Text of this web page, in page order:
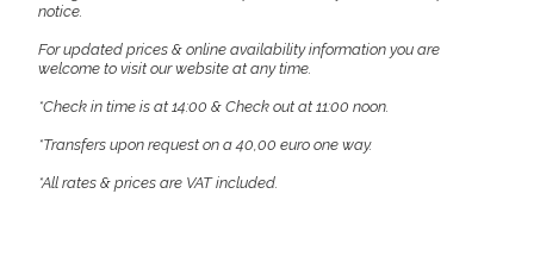
notice.
For updated prices & online availability information you are
welcome to visit our website at any time.
*Check in time is at 14:00 & Check out at 11:00 noon.
*Transfers upon request on a 40,00 euro one way.
*All rates & prices are VAT included.